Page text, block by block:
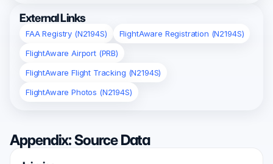
External Links
FAA Registry (N2194S)
FlightAware Registration (N2194S)
FlightAware Airport (PRB)
FlightAware Flight Tracking (N2194S)
FlightAware Photos (N2194S)
Appendix: Source Data